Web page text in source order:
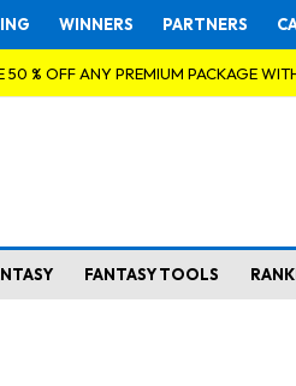
WINNERS PARTNERS
50 % OFF ANY PREMIUM PACKAGE
FANTASY TOOLS